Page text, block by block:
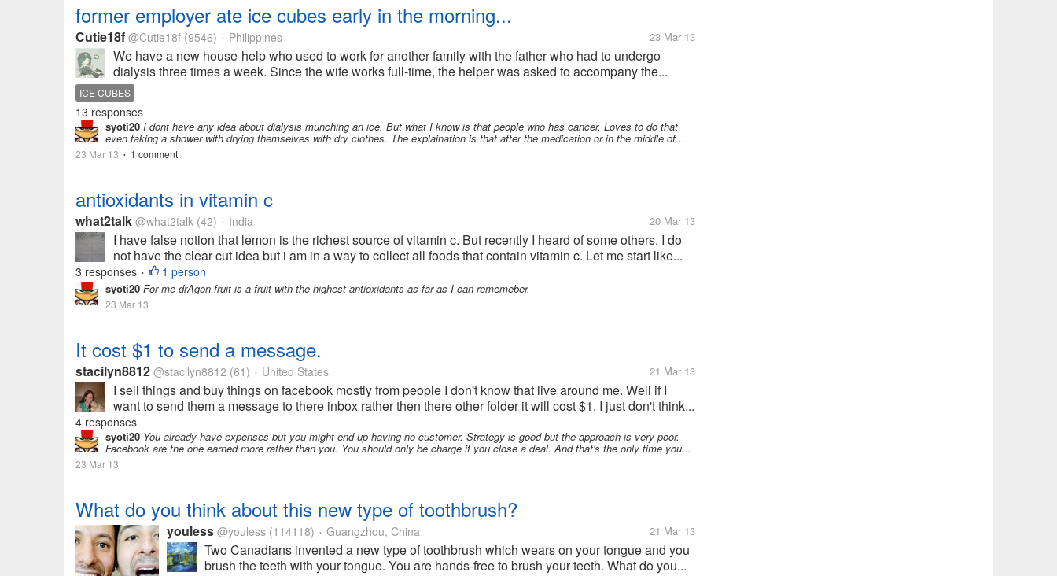
former employer ate ice cubes early in the morning...
Cutie18f @Cutie18f (9546) • Philippines 23 Mar 13
We have a new house-help who used to work for another family with the father who had to undergo
dialysis three times a week. Since the wife works full-time, the helper was asked to accompany the...
ICE CUBES
13 responses
syoti20 I dont have any idea about dialysis munching an ice. But what I know is that people who has cancer. Loves to do that
even taking a shower with drying themselves with dry clothes. The explaination is that after the medication or in the middle of...
23 Mar 13 • 1 comment
antioxidants in vitamin c
what2talk @what2talk (42) • India 20 Mar 13
I have false notion that lemon is the richest source of vitamin c. But recently I heard of some others. I do
not have the clear cut idea but i am in a way to collect all foods that contain vitamin c. Let me start like...
3 responses • 1 person
syoti20 For me drAgon fruit is a fruit with the highest antioxidants as far as I can rememeber.
23 Mar 13
It cost $1 to send a message.
stacilyn8812 @stacilyn8812 (61) • United States 21 Mar 13
I sell things and buy things on facebook mostly from people I don't know that live around me. Well if I
want to send them a message to there inbox rather then there other folder it will cost $1. I just don't think...
4 responses
syoti20 You already have expenses but you might end up having no customer. Strategy is good but the approach is very poor.
Facebook are the one earned more rather than you. You should only be charge if you close a deal. And that's the only time you...
23 Mar 13
What do you think about this new type of toothbrush?
youless @youless (114118) • Guangzhou, China 21 Mar 13
Two Canadians invented a new type of toothbrush which wears on your tongue and you
brush the teeth with your tongue. You are hands-free to brush your teeth. What do you...